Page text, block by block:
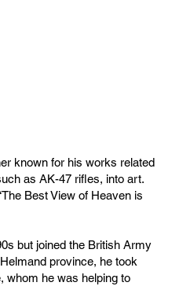
known for his works related
as AK-47 rifles, into art.
Best View of Heaven is
but joined the British Army
province, he took
whom he was helping to